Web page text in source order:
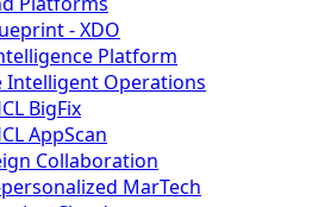
- XDO
Platform
Intelligent Operations
BigFix
AppScan
Collaboration
MarTech